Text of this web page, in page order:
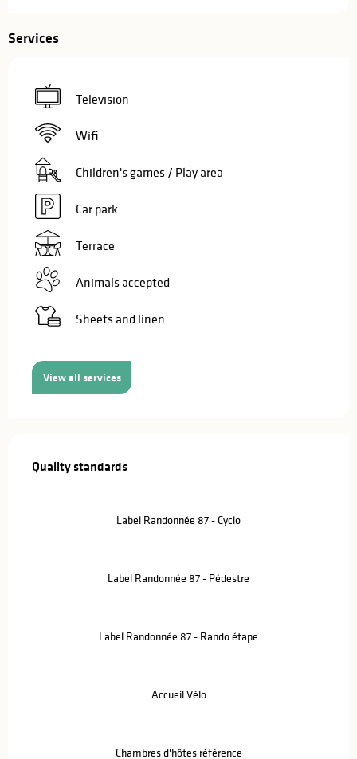
Services
Television
Wifi
Children's games / Play area
Car park
Terrace
Animals accepted
Sheets and linen
View all services
Quality standards
Quality standards
Label Randonnée 87 - Cyclo
Label Randonnée 87 - Pédestre
Label Randonnée 87 - Rando étape
Accueil Vélo
Chambres d'hôtes référence